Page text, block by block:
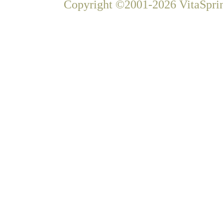
Copyright ©2001-2026